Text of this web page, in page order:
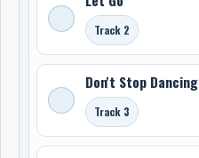
Track 2
Don't Stop Dancing
Track 3